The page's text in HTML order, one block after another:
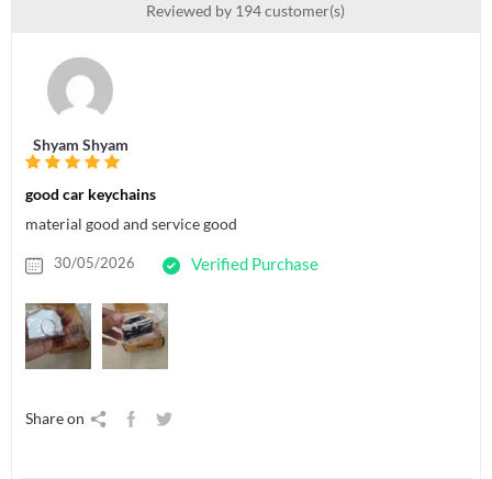
Reviewed by 194 customer(s)
Shyam Shyam
good car keychains
material good and service good
30/05/2026 Verified Purchase
Share on